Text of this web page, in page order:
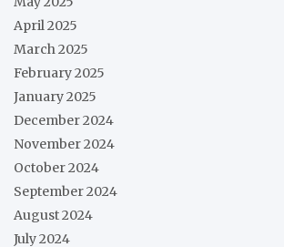
April 2025
March 2025
February 2025
January 2025
December 2024
November 2024
October 2024
September 2024
August 2024
July 2024